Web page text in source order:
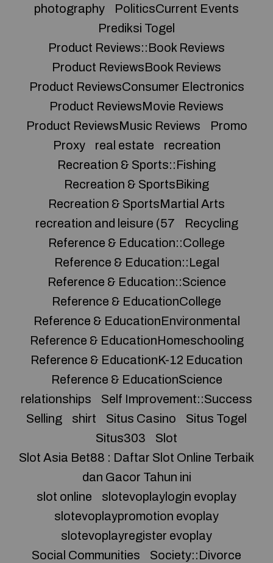
photography
PoliticsCurrent Events
Prediksi Togel
Product Reviews::Book Reviews
Product ReviewsBook Reviews
Product ReviewsConsumer Electronics
Product ReviewsMovie Reviews
Product ReviewsMusic Reviews
Promo
Proxy
real estate
recreation
Recreation & Sports::Fishing
Recreation & SportsBiking
Recreation & SportsMartial Arts
recreation and leisure (57
Recycling
Reference & Education::College
Reference & Education::Legal
Reference & Education::Science
Reference & EducationCollege
Reference & EducationEnvironmental
Reference & EducationHomeschooling
Reference & EducationK-12 Education
Reference & EducationScience
relationships
Self Improvement::Success
Selling
shirt Situs Casino
Situs Togel
Situs303
Slot
Slot Asia Bet88 : Daftar Slot Online Terbaik
dan Gacor Tahun ini
slot online
slotevoplaylogin evoplay
slotevoplaypromotion evoplay
slotevoplayregister evoplay
Social Communities
Society::Divorce